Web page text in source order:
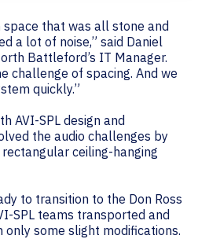
space that was all stone and
a lot of noise,” said Daniel
Battleford’s IT Manager.
challenge of spacing. And we
quickly.”
AVI-SPL design and
the audio challenges by
ceiling-hanging
to transition to the Don Ross
SPL teams transported and
some slight modifications.